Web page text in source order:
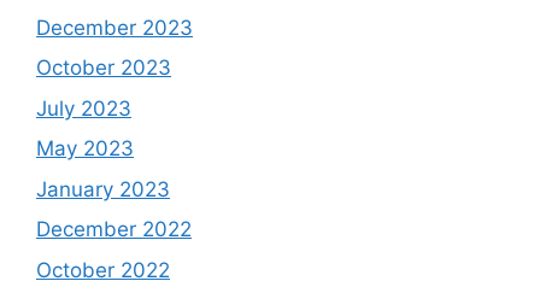
December 2023
October 2023
July 2023
May 2023
January 2023
December 2022
October 2022